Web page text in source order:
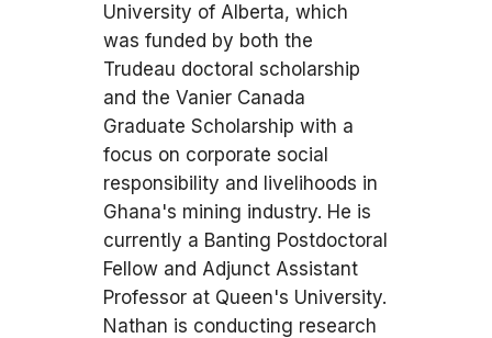
University of Alberta, which
was funded by both the
Trudeau doctoral scholarship
and the Vanier Canada
Graduate Scholarship with a
focus on corporate social
responsibility and livelihoods in
Ghana's mining industry. He is
currently a Banting Postdoctoral
Fellow and Adjunct Assistant
Professor at Queen's University.
Nathan is conducting research